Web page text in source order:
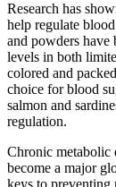
Research has
help regulate
and powders have
levels in both
colored and
choice for blood
salmon and
regulation.
Chronic metabolic
become a major